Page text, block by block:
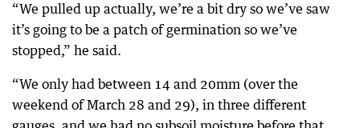
“We pulled up actually, we’re a bit dry so we’ve saw
it’s going to be a patch of germination so we’ve
stopped,” he said.
“We only had between 14 and 20mm (over the
weekend of March 28 and 29), in three different